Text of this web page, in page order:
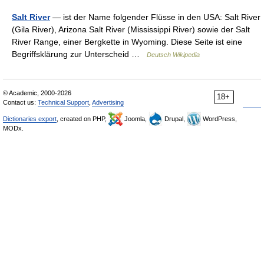
Salt River— ist der Name folgender Flüsse in den USA: Salt River
(Gila River), Arizona Salt River (Mississippi River) sowie der Salt
River Range, einer Bergkette in Wyoming. Diese Seite ist eine
Begriffsklärung zur Unterscheid …
Deutsch Wikipedia
18+
© Academic, 2000-2026
Contact us: Technical Support Advertising
Dictionaries export , created on PHP, Joomla, Drupal,
WordPress,
MODx.